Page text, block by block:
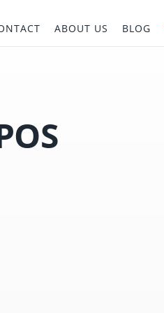
ABOUT US BLOG